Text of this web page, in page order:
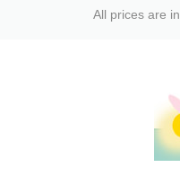
All prices are in